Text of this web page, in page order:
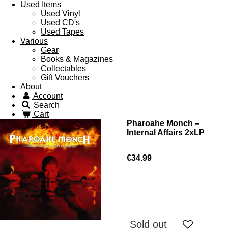
Used Items
Used Vinyl
Used CD's
Used Tapes
Various
Gear
Books & Magazines
Collectables
Gift Vouchers
About
Account
Search
Cart
Pharoahe Monch –
Internal Affairs 2xLP
€34.99
Sold out